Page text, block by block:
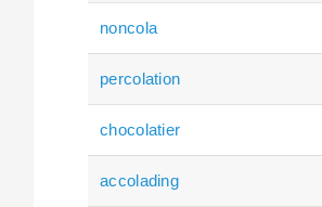
noncola
percolation
chocolatier
accolading